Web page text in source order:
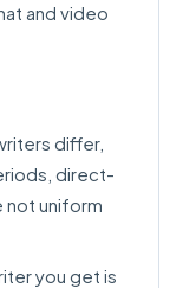
and video
differ,
direct-
not uniform
you get is